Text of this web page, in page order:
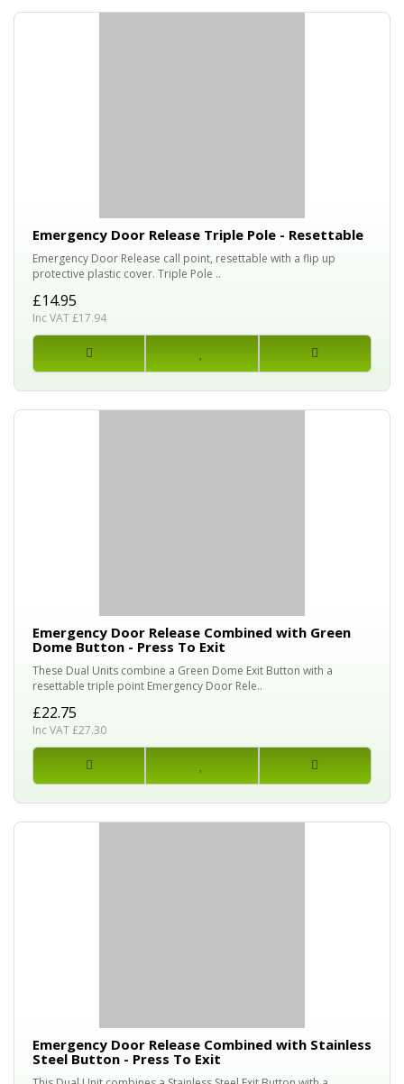
Emergency Door Release Triple Pole - Resettable
Emergency Door Release call point, resettable with a flip up
protective plastic cover. Triple Pole ..
£14.95
Inc VAT £17.94
Emergency Door Release Combined with Green
Dome Button - Press To Exit
These Dual Units combine a Green Dome Exit Button with a
resettable triple point Emergency Door Rele..
£22.75
Inc VAT £27.30
Emergency Door Release Combined with Stainless
Steel Button - Press To Exit